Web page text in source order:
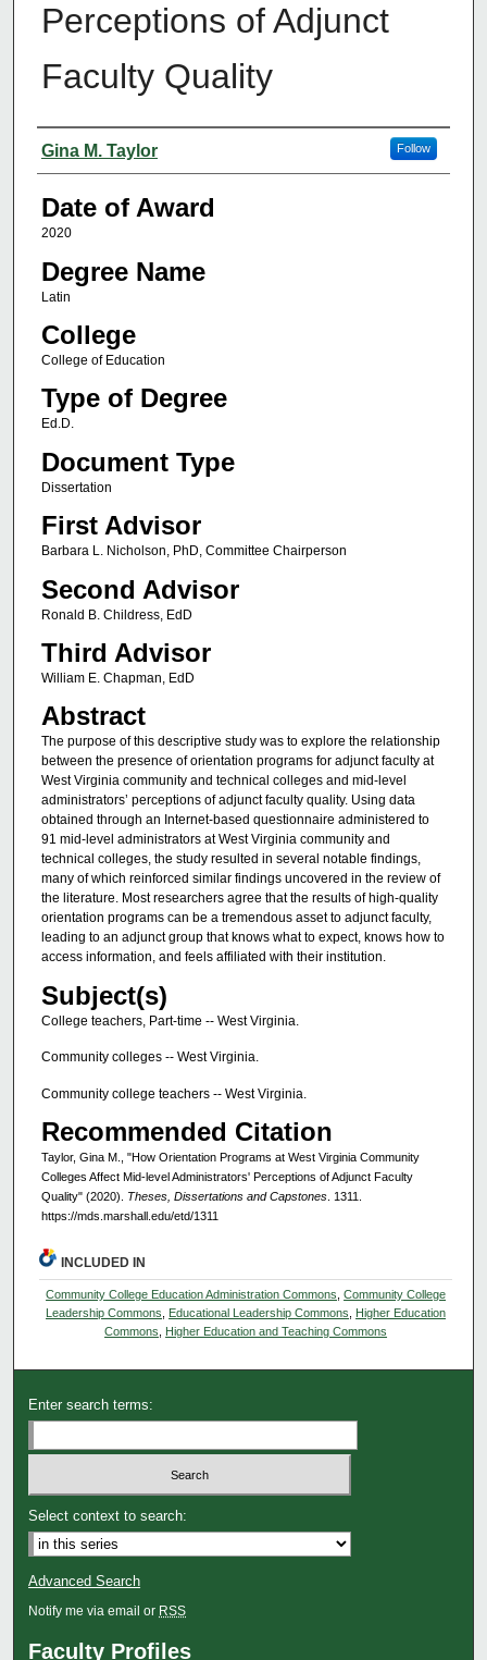
Perceptions of Adjunct
Faculty Quality
Author
Gina M. Taylor Follow
Date of Award
2020
Degree Name
Latin
College
College of Education
Type of Degree
Ed.D.
Document Type
Dissertation
First Advisor
Barbara L. Nicholson, PhD, Committee Chairperson
Second Advisor
Ronald B. Childress, EdD
Third Advisor
William E. Chapman, EdD
Abstract
The purpose of this descriptive study was to explore the relationship
between the presence of orientation programs for adjunct faculty at
West Virginia community and technical colleges and mid-level
administrators’ perceptions of adjunct faculty quality. Using data
obtained through an Internet-based questionnaire administered to
91 mid-level administrators at West Virginia community and
technical colleges, the study resulted in several notable findings,
many of which reinforced similar findings uncovered in the review of
the literature. Most researchers agree that the results of high-quality
orientation programs can be a tremendous asset to adjunct faculty,
leading to an adjunct group that knows what to expect, knows how to
access information, and feels affiliated with their institution.
Subject(s)
College teachers, Part-time -- West Virginia.
Community colleges -- West Virginia.
Community college teachers -- West Virginia.
Recommended Citation
Taylor, Gina M., "How Orientation Programs at West Virginia Community
Colleges Affect Mid-level Administrators' Perceptions of Adjunct Faculty
Quality" (2020). Theses, Dissertations and Capstones. 1311.
https://mds.marshall.edu/etd/1311
INCLUDED IN
Community College Education Administration Commons ,Community College
Leadership Commons
Educational Leadership Commons
Higher Education
Commons
Higher Education and Teaching Commons
Enter search terms:
Select context to search:
Advanced Search
Notify me via email or RSS
Faculty Profiles